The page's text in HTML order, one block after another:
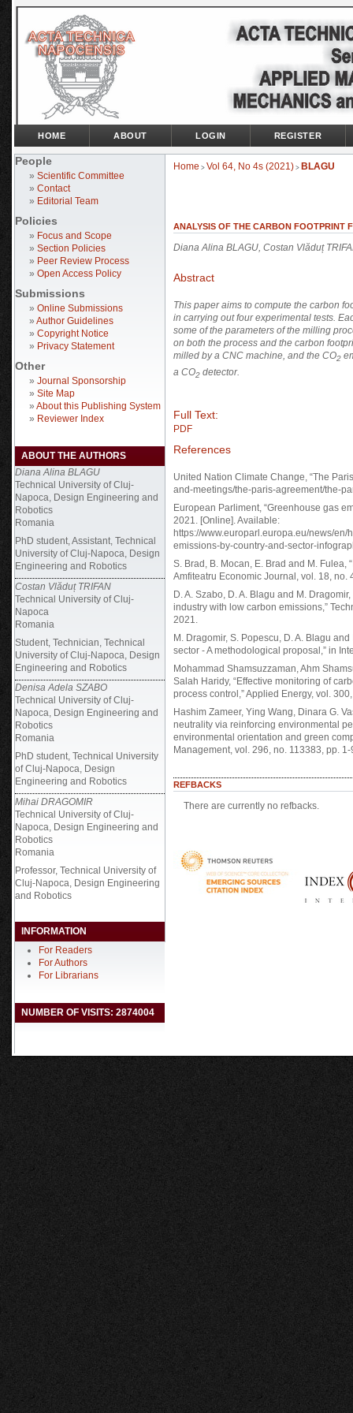
People
» Scientific Committee
» Contact
» Editorial Team
Policies
» Focus and Scope
» Section Policies
» Peer Review Process
» Open Access Policy
Submissions
» Online Submissions
» Author Guidelines
» Copyright Notice
» Privacy Statement
Other
» Journal Sponsorship
» Site Map
» About this Publishing System
» Reviewer Index
ABOUT THE AUTHORS
Diana Alina BLAGU
Technical University of Cluj-
Napoca, Design Engineering and
Robotics
Romania
PhD student, Assistant, Technical
University of Cluj-Napoca, Design
Engineering and Robotics
Costan Vlăduț TRIFAN
Technical University of Cluj-
Napoca
Romania
Student, Technician, Technical
University of Cluj-Napoca, Design
Engineering and Robotics
Denisa Adela SZABO
Technical University of Cluj-
Napoca, Design Engineering and
Robotics
Romania
PhD student, Technical University
of Cluj-Napoca, Design
Engineering and Robotics
Mihai DRAGOMIR
Technical University of Cluj-
Napoca, Design Engineering and
Robotics
Romania
Professor, Technical University of
Cluj-Napoca, Design Engineering
and Robotics
INFORMATION
For Readers
For Authors
For Librarians
NUMBER OF VISITS: 2874004
HOME ABOUT LOGIN REGISTER
Home > Vol 64, No 4s (2021) > BLAGU
ANALYSIS OF THE CARBON FOOTPRINT
Diana Alina BLAGU, Costan Vlăduț
Abstract
This paper aims to compute the carbon
in carrying out four experimental tests.
some of the parameters of the milling
on both the process and the carbon
milled by a CNC machine, and the CO2
a CO2 detector.
Full Text:
PDF
References
United Nation Climate Change, “The
and-meetings/the-paris-agreement/the-
European Parliment, “Greenhouse gas
2021. [Online]. Available:
https://www.europarl.europa.eu/news/
emissions-by-country-and-sector-
S. Brad, B. Mocan, E. Brad and M. Fulea,
Amfiteatru Economic Journal, vol. 18, no.
D. A. Szabo, D. A. Blagu and M.
industry with low carbon emissions,”
2021.
M. Dragomir, S. Popescu, D. A. Blagu
sector - A methodological proposal,” in
Mohammad Shamsuzzaman, Ahm
Salah Haridy, “Effective monitoring of
process control,” Applied Energy, vol.
Hashim Zameer, Ying Wang, Dinara G.
neutrality via reinforcing environmental
environmental orientation and green
Management, vol. 296, no. 113383, pp.
REFBACKS
There are currently no refbacks.